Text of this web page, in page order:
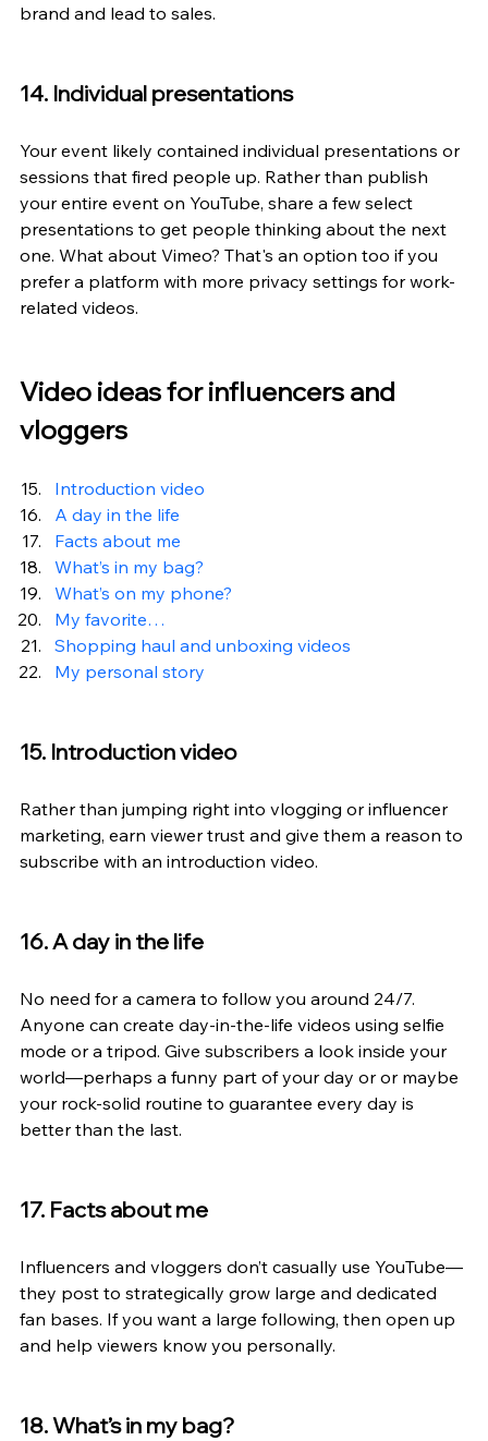
brand and lead to sales.
14. Individual presentations
Your event likely contained individual presentations or
sessions that fired people up. Rather than publish
your entire event on YouTube, share a few select
presentations to get people thinking about the next
one. What about Vimeo? That's an option too if you
prefer a platform with more privacy settings for work-
related videos.
Video ideas for influencers and
vloggers
Introduction video
A day in the life
Facts about me
What’s in my bag?
What’s on my phone?
My favorite…
Shopping haul and unboxing videos
My personal story
15. Introduction video
Rather than jumping right into vlogging or influencer
marketing, earn viewer trust and give them a reason to
subscribe with an introduction video.
16. A day in the life
No need for a camera to follow you around 24/7.
Anyone can create day-in-the-life videos using selfie
mode or a tripod. Give subscribers a look inside your
world—perhaps a funny part of your day or or maybe
your rock-solid routine to guarantee every day is
better than the last.
17. Facts about me
Influencers and vloggers don’t casually use YouTube—
they post to strategically grow large and dedicated
fan bases. If you want a large following, then open up
and help viewers know you personally.
18. What’s in my bag?